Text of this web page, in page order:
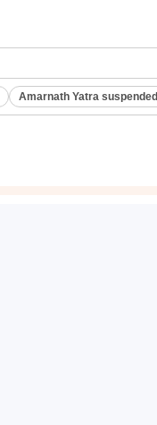
Amarnath Yatra suspended